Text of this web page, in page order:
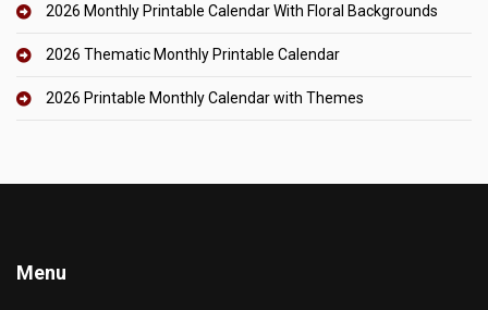
2026 Monthly Printable Calendar With Floral Backgrounds
2026 Thematic Monthly Printable Calendar
2026 Printable Monthly Calendar with Themes
Menu